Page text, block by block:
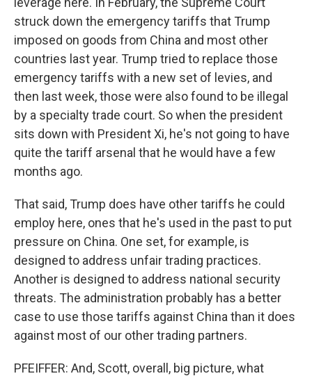
struck down the emergency tariffs that Trump
imposed on goods from China and most other
countries last year. Trump tried to replace those
emergency tariffs with a new set of levies, and
then last week, those were also found to be illegal
by a specialty trade court. So when the president
sits down with President Xi, he's not going to have
quite the tariff arsenal that he would have a few
months ago.
That said, Trump does have other tariffs he could
employ here, ones that he's used in the past to put
pressure on China. One set, for example, is
designed to address unfair trading practices.
Another is designed to address national security
threats. The administration probably has a better
case to use those tariffs against China than it does
against most of our other trading partners.
PFEIFFER: And, Scott, overall, big picture, what